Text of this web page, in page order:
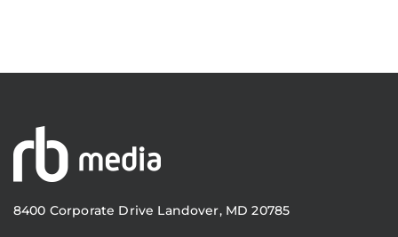
8400 Corporate Drive Landover, MD 20785